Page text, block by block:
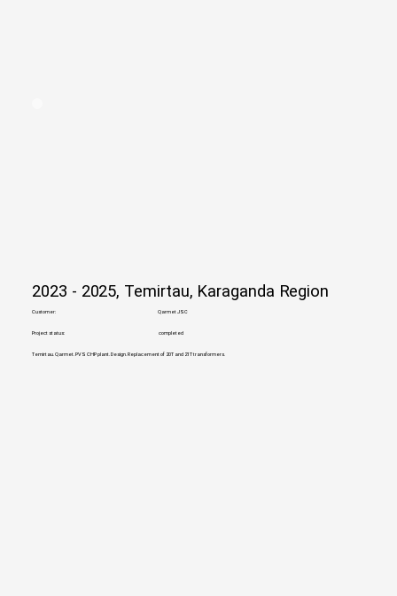
2023 - 2025, Temirtau, Karaganda Region
Qarmet JSC
Customer:
Project status: completed
Temirtau. Qarmet. PVS CHP plant. Design. Replacement of 20T and 21T transformers.